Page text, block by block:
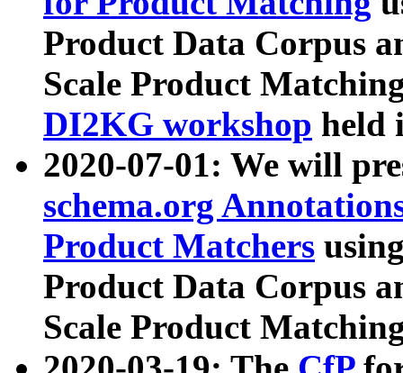
Product Data Corpus
Scale Product
DI2KG workshop held
2020-07-01: We will
schema.org
Product Matchers
Product Data Corpus
Scale Product